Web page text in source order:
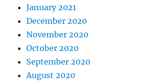
January 2021
December 2020
November 2020
October 2020
September 2020
August 2020